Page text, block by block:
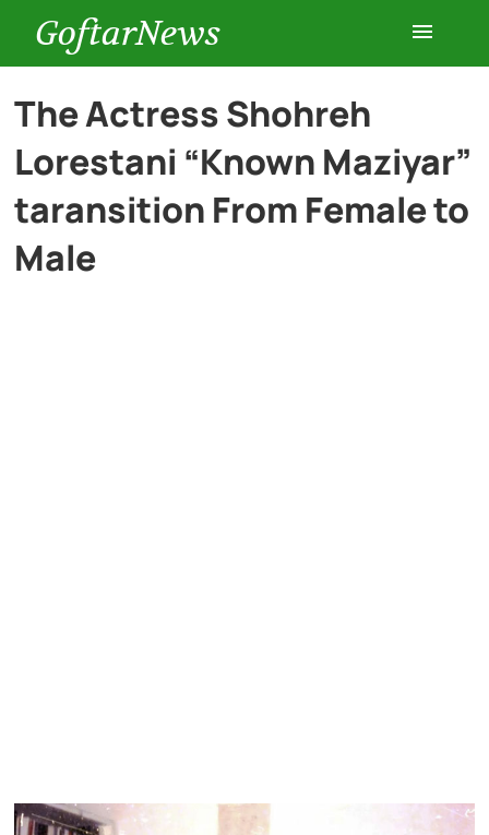
GoftarNews
Entertainment
Cars
The Actress Shohreh
Lorestani “Known Maziyar”
taransition From Female to
Male